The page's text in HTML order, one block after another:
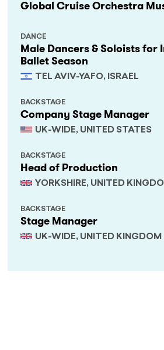
Global Cruise Orchestra
Male Dancers & Soloists
Ballet Season
TEL AVIV-YAFO, ISRAEL
DANCE
Company Stage Manager
UK-WIDE, UNITED STATES
BACKSTAGE
Head of Production
YORKSHIRE, UNITED
BACKSTAGE
Stage Manager
UK-WIDE, UNITED KINGDOM
BACKSTAGE